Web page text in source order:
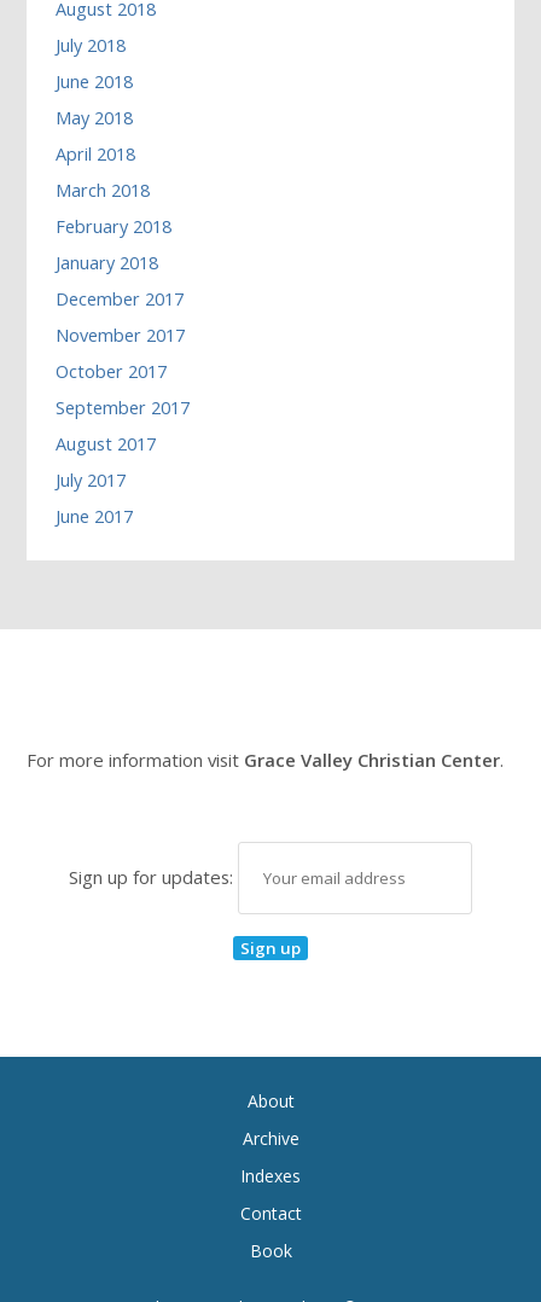
August 2018
July 2018
June 2018
May 2018
April 2018
March 2018
February 2018
January 2018
December 2017
November 2017
October 2017
September 2017
August 2017
July 2017
June 2017
For more information visit Grace Valley Christian Center.
Sign up for updates:
About
Archive
Indexes
Contact
Book